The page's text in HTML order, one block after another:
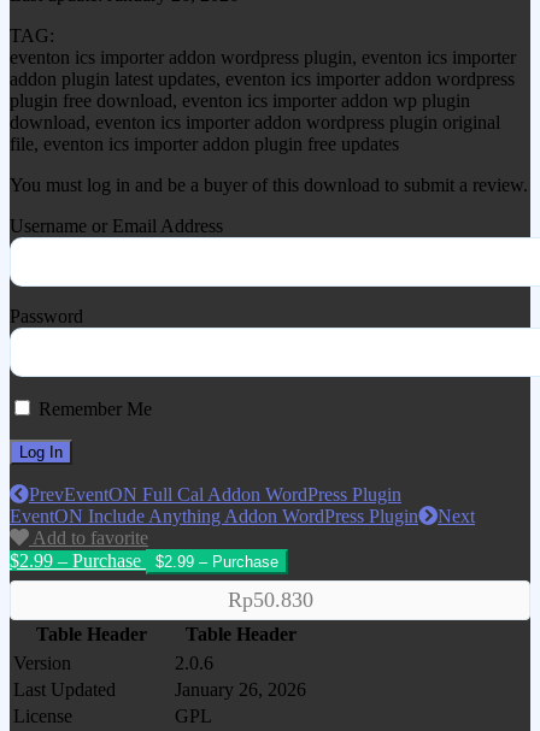
TAG:
eventon ics importer addon wordpress plugin, eventon ics importer
addon plugin latest updates, eventon ics importer addon wordpress
plugin free download, eventon ics importer addon wp plugin
download, eventon ics importer addon wordpress plugin original
file, eventon ics importer addon plugin free updates
You must log in and be a buyer of this download to submit a review.
Username or Email Address
Password
Remember Me
PrevEventON Full Cal Addon WordPress Plugin
EventON Include Anything Addon WordPress Plugin
Next
Add to favorite
$2.99 – Purchase
Rp50.830
Table Header
Table Header
Version
2.0.6
Last Updated
January 26, 2026
License
GPL